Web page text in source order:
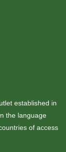
established in
the language
of access